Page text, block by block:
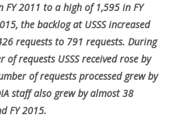
2011 to a high of 1,595 in FY
the backlog at USSS increased
requests to 791 requests. During
requests USSS received rose by
of requests processed grew by
staff also grew by almost 38
FY 2015.